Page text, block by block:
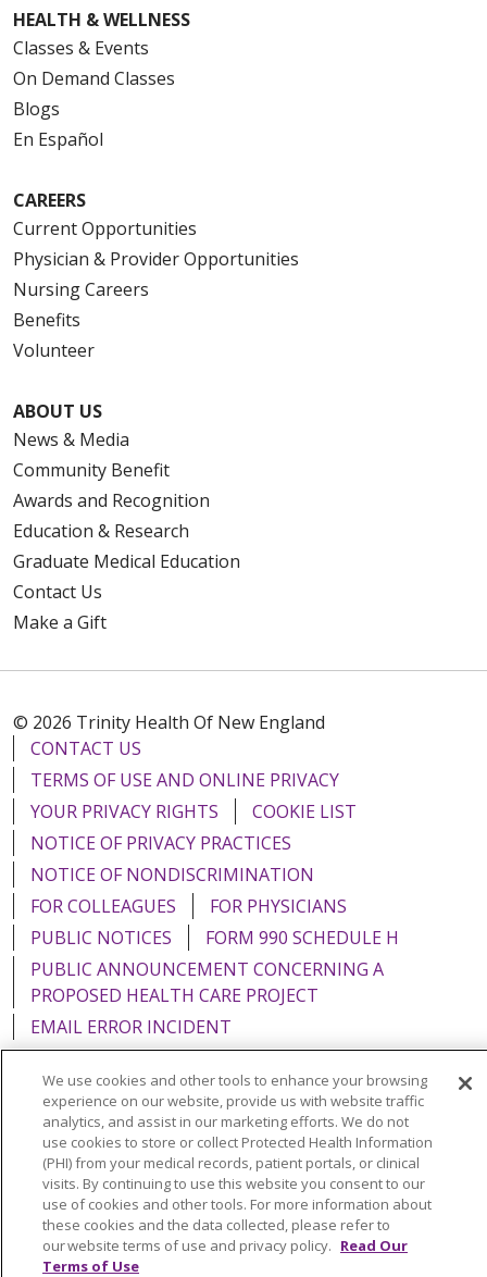
HEALTH & WELLNESS
Classes & Events
On Demand Classes
Blogs
En Español
CAREERS
Current Opportunities
Physician & Provider Opportunities
Nursing Careers
Benefits
Volunteer
ABOUT US
News & Media
Community Benefit
Awards and Recognition
Education & Research
Graduate Medical Education
Contact Us
Make a Gift
© 2026 Trinity Health Of New England
CONTACT US
TERMS OF USE AND ONLINE PRIVACY
YOUR PRIVACY RIGHTS
COOKIE LIST
NOTICE OF PRIVACY PRACTICES
NOTICE OF NONDISCRIMINATION
FOR COLLEAGUES
FOR PHYSICIANS
PUBLIC NOTICES
FORM 990 SCHEDULE H
PUBLIC ANNOUNCEMENT CONCERNING A
PROPOSED HEALTH CARE PROJECT
EMAIL ERROR INCIDENT
Language Assistance: English Español
Italiano
POLSKI
Português do Brasil 中文
Tagalog
Tiếng Việt
Français 한국어 عربى
РУССКИЙ
Kabuverdianu
SHQIP हिंदी ગુજરાતી
ភាសាខ្មែរ
We use cookies and other tools to enhance your browsing
experience on our website, provide us with website traffic
analytics, and assist in our marketing efforts. We do not
use cookies to store or collect Protected Health Information
(PHI) from your medical records, patient portals, or clinical
visits. By continuing to use this website you consent to our
use of cookies and other tools. For more information about
these cookies and the data collected, please refer to
our website terms of use and privacy policy. Read Our
Terms of Use